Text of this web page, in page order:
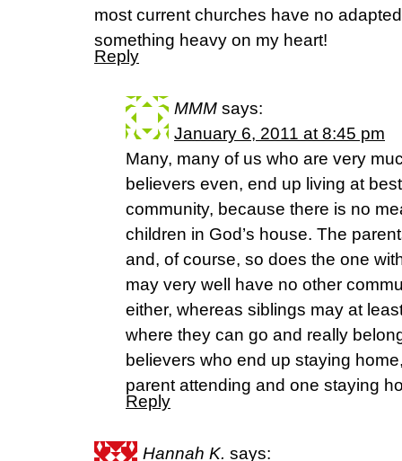
most current churches have no
something heavy on my heart!
Reply
MMM says:
January 6, 2011 at 8:45 pm
Many, many of us who are very
believers even, end up living at
community, because there is no
children in God’s house. The
and, of course, so does the one
may very well have no other
either, whereas siblings may at
where they can go and really
believers who end up staying
parent attending and one staying
Reply
Hannah K. says: